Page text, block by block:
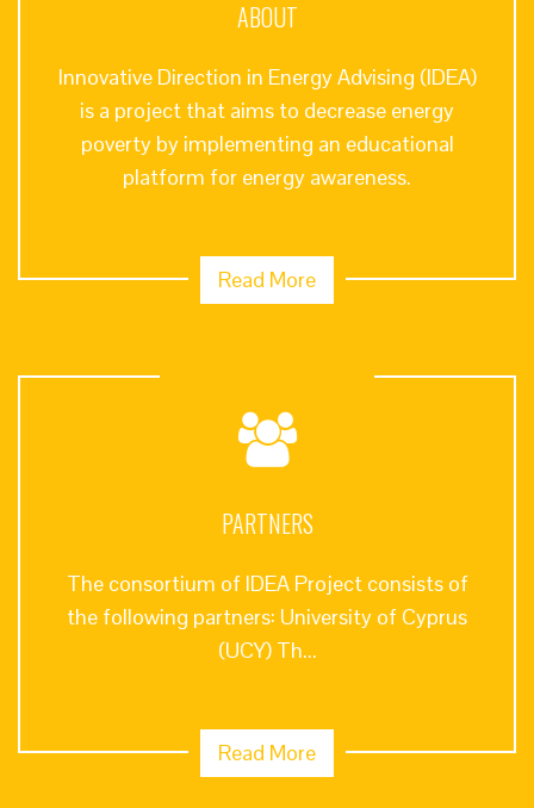
ABOUT
Innovative Direction in Energy Advising (IDEA)
is a project that aims to decrease energy
poverty by implementing an educational
platform for energy awareness.
Read More
PARTNERS
The consortium of IDEA Project consists of
the following partners: University of Cyprus
(UCY) Th...
Read More